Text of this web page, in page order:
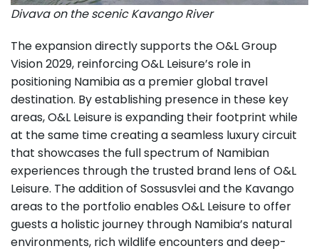
Divava on the scenic Kavango River
The expansion directly supports the O&L Group
Vision 2029, reinforcing O&L Leisure’s role in
positioning Namibia as a premier global travel
destination. By establishing presence in these key
areas, O&L Leisure is expanding their footprint while
at the same time creating a seamless luxury circuit
that showcases the full spectrum of Namibian
experiences through the trusted brand lens of O&L
Leisure. The addition of Sossusvlei and the Kavango
areas to the portfolio enables O&L Leisure to offer
guests a holistic journey through Namibia’s natural
environments, rich wildlife encounters and deep-